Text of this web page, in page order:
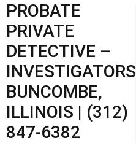
PROBATE
PRIVATE
DETECTIVE –
INVESTIGATORS
BUNCOMBE,
ILLINOIS | (312)
847-6382